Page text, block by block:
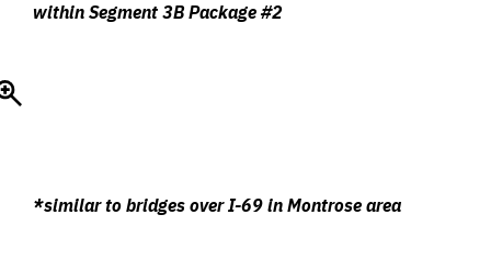
within Segment 3B Package #2
*similar to bridges over I-69 in Montrose area